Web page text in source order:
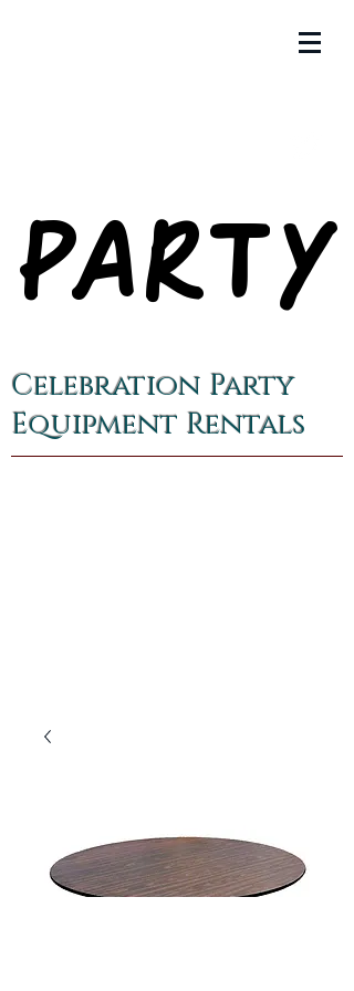
PARTY
PARTY
Celebration Party
Equipment Rentals